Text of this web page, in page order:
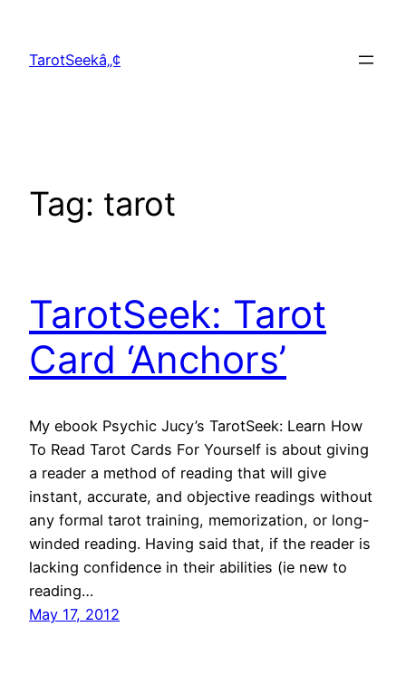
content
TarotSeekâ„¢
Tag: tarot
TarotSeek: Tarot
Card ‘Anchors’
My ebook Psychic Jucy’s TarotSeek: Learn How
To Read Tarot Cards For Yourself is about giving
a reader a method of reading that will give
instant, accurate, and objective readings without
any formal tarot training, memorization, or long-
winded reading. Having said that, if the reader is
lacking confidence in their abilities (ie new to
reading…
May 17, 2012